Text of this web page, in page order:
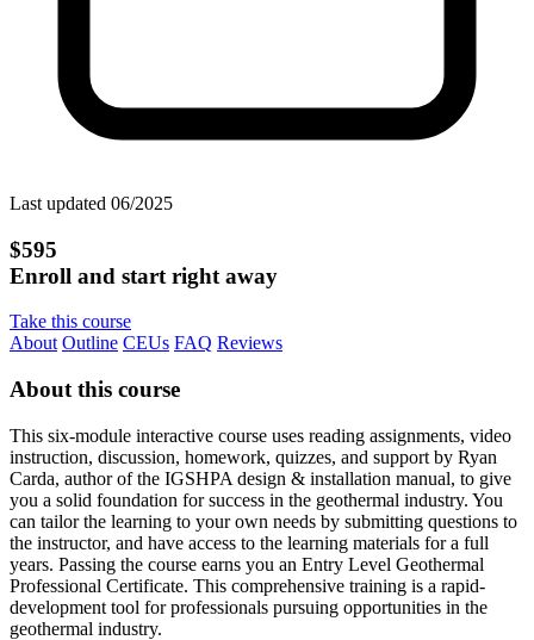
Last updated 06/2025
$595
Enroll and start right away
Take this course
About Outline CEUs FAQ Reviews
About this course
This six-module interactive course uses reading assignments, video
instruction, discussion, homework, quizzes, and support by Ryan
Carda, author of the IGSHPA design & installation manual, to give
you a solid foundation for success in the geothermal industry. You
can tailor the learning to your own needs by submitting questions to
the instructor, and have access to the learning materials for a full
years. Passing the course earns you an Entry Level Geothermal
Professional Certificate. This comprehensive training is a rapid-
development tool for professionals pursuing opportunities in the
geothermal industry.